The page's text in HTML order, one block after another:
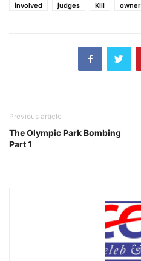
involved
judges Kill owner
Previous article
The Olympic Park Bombing
Part 1